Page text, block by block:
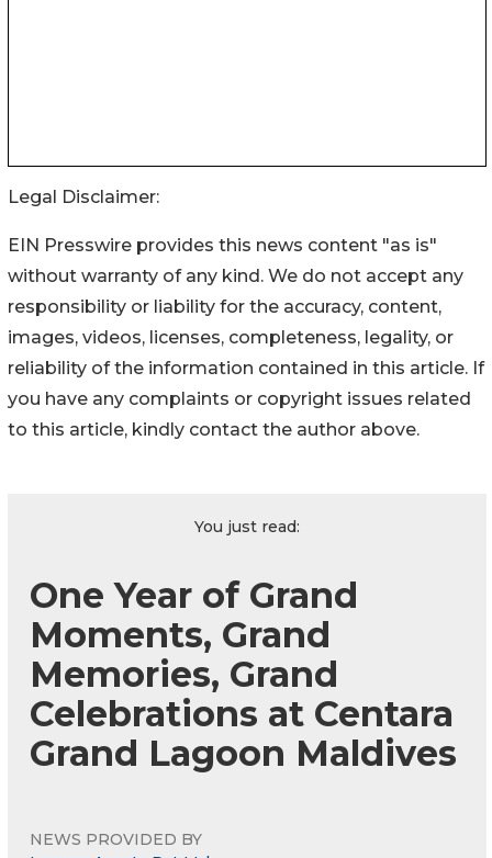
Legal Disclaimer:
EIN Presswire provides this news content "as is"
without warranty of any kind. We do not accept any
responsibility or liability for the accuracy, content,
images, videos, licenses, completeness, legality, or
reliability of the information contained in this article. If
you have any complaints or copyright issues related
to this article, kindly contact the author above.
You just read:
One Year of Grand
Moments, Grand
Memories, Grand
Celebrations at Centara
Grand Lagoon Maldives
NEWS PROVIDED BY